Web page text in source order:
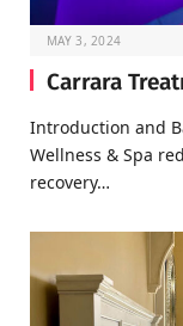
MAY 3, 2024
Carrara
Introduction and
Wellness & Spa
recovery…